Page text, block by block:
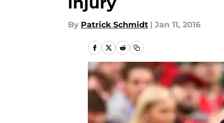
By Patrick Schmidt | Jan 11, 2016